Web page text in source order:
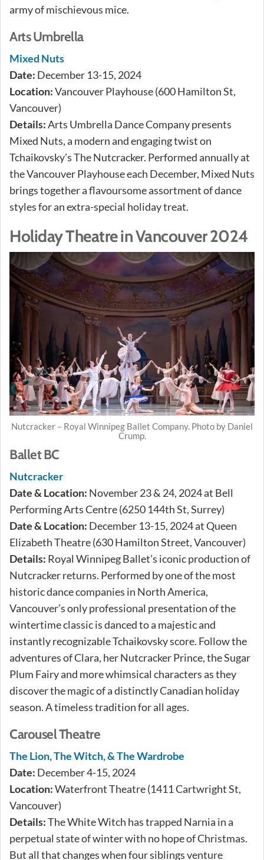
army of mischievous mice.
Arts Umbrella
Mixed Nuts
Date: December 13-15, 2024
Location:Vancouver Playhouse (600 Hamilton St,
Vancouver)
Details:Arts Umbrella Dance Company presents
Mixed Nuts, a modern and engaging twist on
Tchaikovsky’s The Nutcracker. Performed annually at
the Vancouver Playhouse each December, Mixed Nuts
brings together a flavoursome assortment of dance
styles for an extra-special holiday treat.
Holiday Theatre in Vancouver 2024
Nutcracker – Royal Winnipeg Ballet Company. Photo by Daniel
Crump.
Ballet BC
Nutcracker
Date & Location: November 23 & 24, 2024 at Bell
Performing Arts Centre (6250 144th St, Surrey)
Date & Location: December 13-15, 2024 at Queen
Elizabeth Theatre (630 Hamilton Street, Vancouver)
Details: Royal Winnipeg Ballet’s iconic production of
Nutcracker returns. Performed by one of the most
historic dance companies in North America,
Vancouver’s only professional presentation of the
wintertime classic is danced to a majestic and
instantly recognizable Tchaikovsky score. Follow the
adventures of Clara, her Nutcracker Prince, the Sugar
Plum Fairy and more whimsical characters as they
discover the magic of a distinctly Canadian holiday
season. A timeless tradition for all ages.
Carousel Theatre
The Lion, The Witch, & The Wardrobe
Date: December 4-15, 2024
Location:Waterfront Theatre (1411 Cartwright St,
Vancouver)
Details:The White Witch has trapped Narnia in a
perpetual state of winter with no hope of Christmas.
But all that changes when four siblings venture